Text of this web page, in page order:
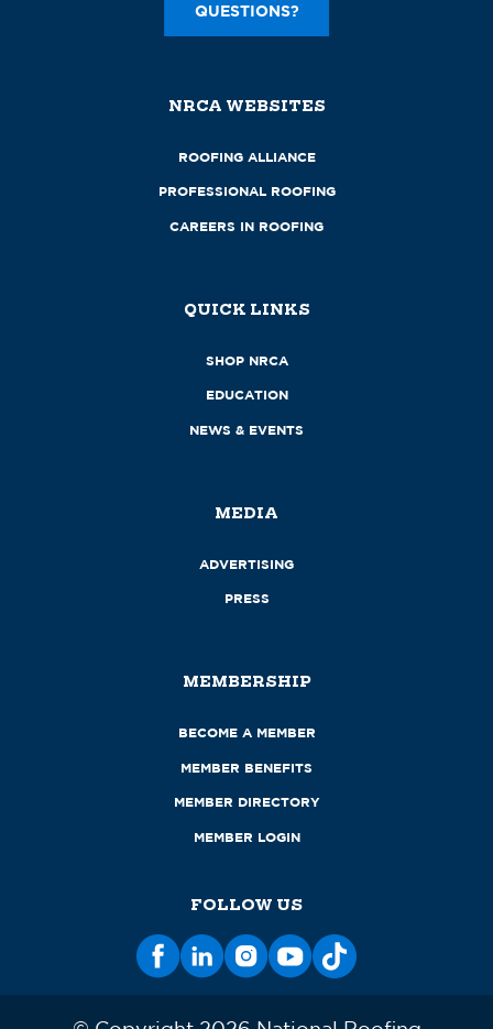
QUESTIONS?
NRCA WEBSITES
ROOFING ALLIANCE
PROFESSIONAL ROOFING
CAREERS IN ROOFING
QUICK LINKS
SHOP NRCA
EDUCATION
NEWS & EVENTS
MEDIA
ADVERTISING
PRESS
MEMBERSHIP
BECOME A MEMBER
MEMBER BENEFITS
MEMBER DIRECTORY
MEMBER LOGIN
FOLLOW US